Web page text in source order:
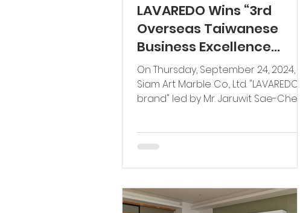
LAVAREDO Wins “3rd
Overseas Taiwanese
Business Excellence
Award” for “High Quality
Products” to Promote the
Establishment of Global
Standards
On Thursday, September 24, 2024,
Siam Art Marble Co., Ltd. "LAVAREDO
brand" led by Mr. Jaruwit Sae-Chen,